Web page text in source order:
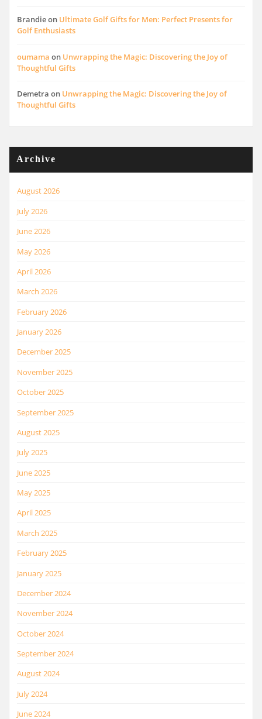
Brandieon Ultimate Golf Gifts for Men: Perfect Presents for
Golf Enthusiasts
oumama on Unwrapping the Magic: Discovering the Joy of
Thoughtful Gifts
Demetra on Unwrapping the Magic: Discovering the Joy of
Thoughtful Gifts
Archive
August 2026
July 2026
June 2026
May 2026
April 2026
March 2026
February 2026
January 2026
December 2025
November 2025
October 2025
September 2025
August 2025
July 2025
June 2025
May 2025
April 2025
March 2025
February 2025
January 2025
December 2024
November 2024
October 2024
September 2024
August 2024
July 2024
June 2024